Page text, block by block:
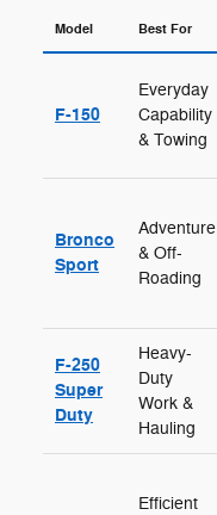
Model Best For
F-150
Everyday
Capability
& Towing
Bronco
Sport
Adventure
& Off-
Roading
F-250
Super
Duty
Heavy-
Duty
Work &
Hauling
Efficient